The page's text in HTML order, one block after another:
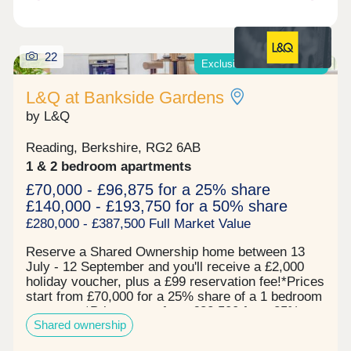
Exclusive offers available*
22
L&Q at Bankside Gardens
by L&Q
Reading, Berkshire, RG2 6AB
1 & 2 bedroom apartments
£70,000 - £96,875 for a 25% share
£140,000 - £193,750 for a 50% share
£280,000 - £387,500 Full Market Value
Reserve a Shared Ownership home between 13
July - 12 September and you'll receive a £2,000
holiday voucher, plus a £99 reservation fee!*Prices
start from £70,000 for a 25% share of a 1 bedroom
apartment*Prices start from £82,500 for a 25%
share of a 2 bedroom apartment* Now 67% sold!
Register your interest to find out more. L&Q at
Shared ownership